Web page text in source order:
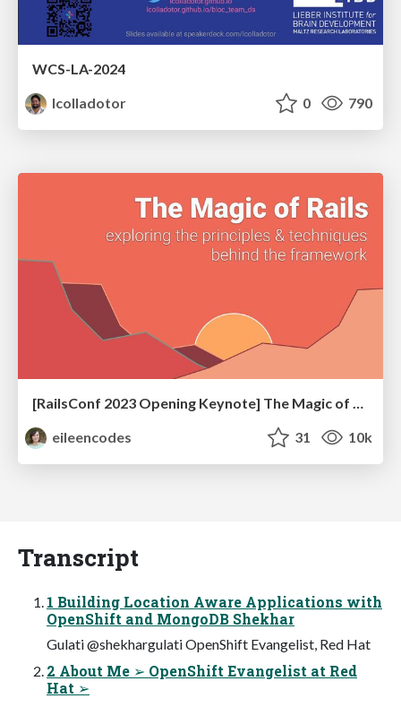
WCS-LA-2024
lcolladotor
0 790
eileencodes
31 10k
Transcript
1 Building Location Aware Applications with
OpenShift and MongoDB Shekhar
Gulati @shekhargulati OpenShift Evangelist, Red Hat
2 About Me ➢ OpenShift Evangelist at Red
Hat ➢